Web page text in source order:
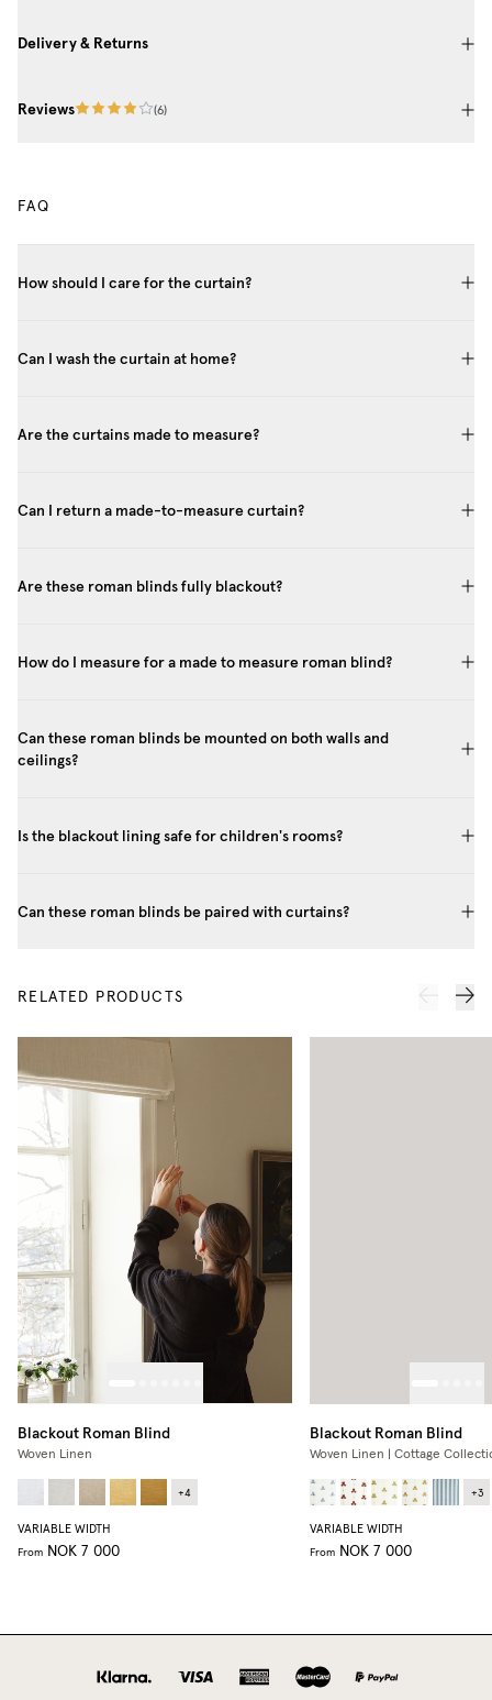
Delivery & Returns
Reviews (6)
FAQ
How should I care for the curtain?
Can I wash the curtain at home?
Are the curtains made to measure?
Can I return a made-to-measure curtain?
Are these roman blinds fully blackout?
How do I measure for a made to measure roman blind?
Can these roman blinds be mounted on both walls and
ceilings?
Is the blackout lining safe for children's rooms?
Can these roman blinds be paired with curtains?
RELATED PRODUCTS
Blackout Roman Blind
Woven Linen
+4
VARIABLE WIDTH
From NOK 7 000
Blackout Roman Blind
Woven Linen | Cottage
+3
VARIABLE WIDTH
From NOK 7 000